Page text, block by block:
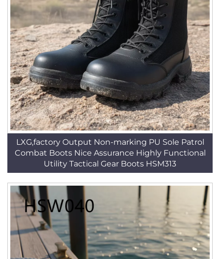
LXG,factory Output Non-marking PU Sole Patrol
Combat Boots Nice Assurance Highly Functional
Utility Tactical Gear Boots HSM313